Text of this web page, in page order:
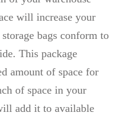
will increase your
bags conform to
This package
amount of space for
of space in your
add it to available